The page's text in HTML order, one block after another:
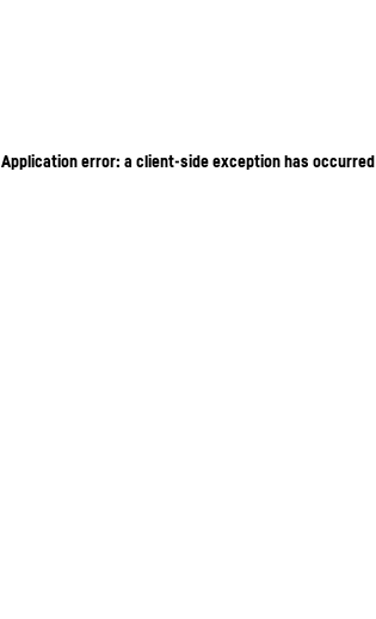
Application error: a client-side exception has occurred